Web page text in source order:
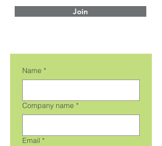
Join
Name *
Company name *
Email *